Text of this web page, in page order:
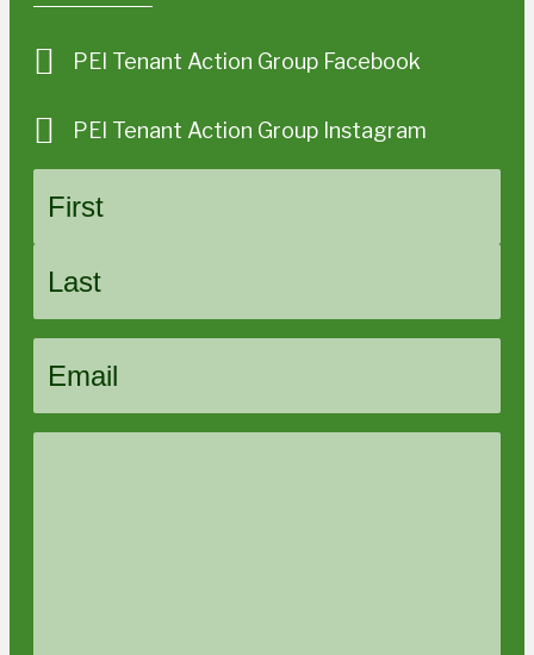
PEI Tenant Action Group Facebook
PEI Tenant Action Group Instagram
Last